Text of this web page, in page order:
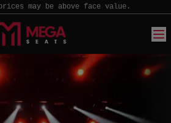
may be above face value.